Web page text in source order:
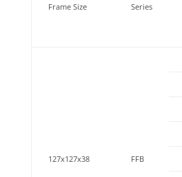
Frame Size Series
127x127x38 FFB